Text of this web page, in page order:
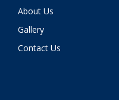
About Us
Gallery
Contact Us